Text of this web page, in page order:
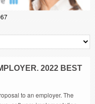
2022 BEST
to an employer. The